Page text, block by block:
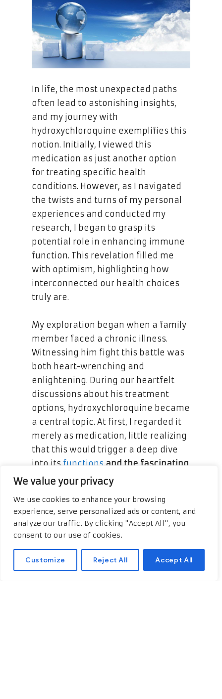
We value your privacy
We use cookies to enhance your browsing
experience, serve personalized ads or content, and
analyze our traffic. By clicking "Accept All", you
consent to our use of cookies.
Customize Reject All Accept All
In life, the most unexpected paths
often lead to astonishing insights,
and my journey with
hydroxychloroquine exemplifies this
notion. Initially, I viewed this
medication as just another option
for treating specific health
conditions. However, as I navigated
the twists and turns of my personal
experiences and conducted my
research, I began to grasp its
potential role in enhancing immune
function. This revelation filled me
with optimism, highlighting how
interconnected our health choices
truly are.
My exploration began when a family
member faced a chronic illness.
Witnessing him fight this battle was
both heart-wrenching and
enlightening. During our heartfelt
discussions about his treatment
options, hydroxychloroquine became
a central topic. At first, I regarded it
merely as medication, little realizing
that this would trigger a deep dive
into its functions and the fascinating
responsesof the immune system.
experience, we recommend visiting
hydroxychloroquine 200 mg. You’ll
find additional and relevant
discussed.